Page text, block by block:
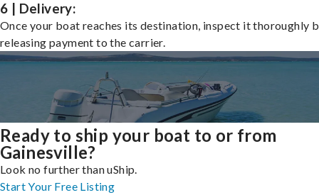
6 | Delivery:
Once your boat reaches its destination, inspect it thoroughly
releasing payment to the carrier.
Ready to ship your boat to or from
Gainesville?
Look no further than uShip.
Start Your Free Listing